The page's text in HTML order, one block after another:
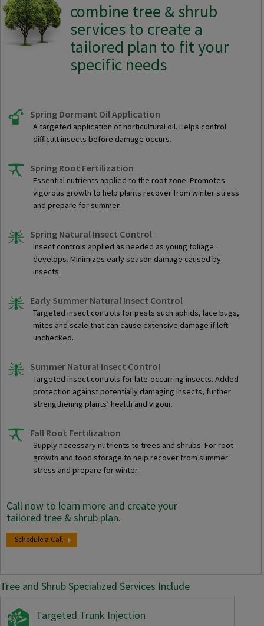
combine tree & shrub
services to create a
tailored plan to fit your
specific needs
Spring Dormant Oil Application
A targeted application of horticultural oil. Helps control
difficult insects before damage occurs.
Spring Root Fertilization
Essential nutrients applied to the root zone. Promotes
vigorous growth to help plants recover from winter stress
and prepare for summer.
Spring Natural Insect Control
Insect controls applied as needed as young foliage
develops. Minimizes early season damage caused by
insects.
Early Summer Natural Insect Control
Targeted insect controls for pests such aphids, lace bugs,
mites and scale that can cause extensive damage if left
unchecked.
Summer Natural Insect Control
Targeted insect controls for late-occurring insects. Added
protection against potentially damaging insects, further
strengthening plants’ health and vigour.
Fall Root Fertilization
Supply necessary nutrients to trees and shrubs. For root
growth and food storage to help recover from summer
stress and prepare for winter.
Call now to learn more and create your
tailored tree & shrub plan.
Schedule a Call
Tree and Shrub Specialized Services Include
Targeted Trunk Injection